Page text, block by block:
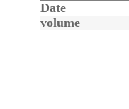
Date
volume